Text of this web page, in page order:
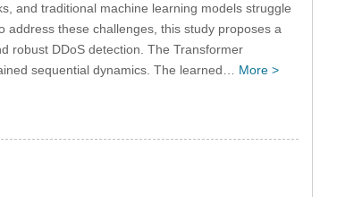
and traditional machine learning models struggle
address these challenges, this study proposes a
robust DDoS detection. The Transformer
sequential dynamics. The learned… More >